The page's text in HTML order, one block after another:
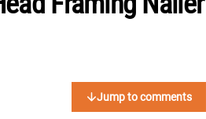
Jump to comments